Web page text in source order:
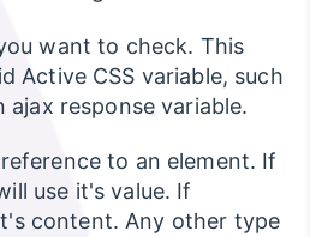
want to check. This
Active CSS variable, such
response variable.
to an element. If
use it's value. If
content. Any other type